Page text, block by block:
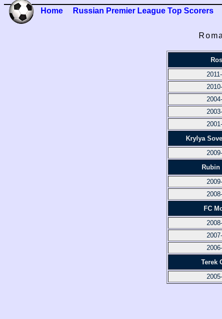
Home Russian Premier League Top Scorers
Krylya
Rubin
FC
Terek